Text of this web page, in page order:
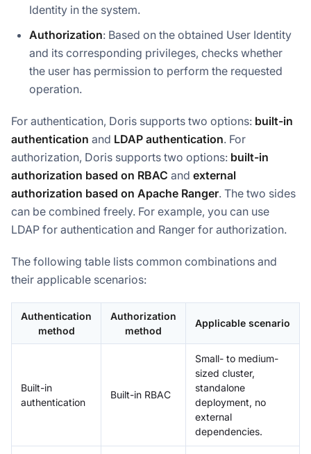
Identity in the system.
Authorization: Based on the obtained User Identity
and its corresponding privileges, checks whether
the user has permission to perform the requested
operation.
For authentication, Doris supports two options: built-in
authentication and LDAP authentication. For
authorization, Doris supports two options: built-in
authorization based on RBAC and external
authorization based on Apache Ranger. The two sides
can be combined freely. For example, you can use
LDAP for authentication and Ranger for authorization.
The following table lists common combinations and
their applicable scenarios:
Authentication
method
Authorization
method
Applicable scenario
Built-in
authentication
Built-in RBAC
Small- to medium-
sized cluster,
standalone
deployment, no
external
dependencies.